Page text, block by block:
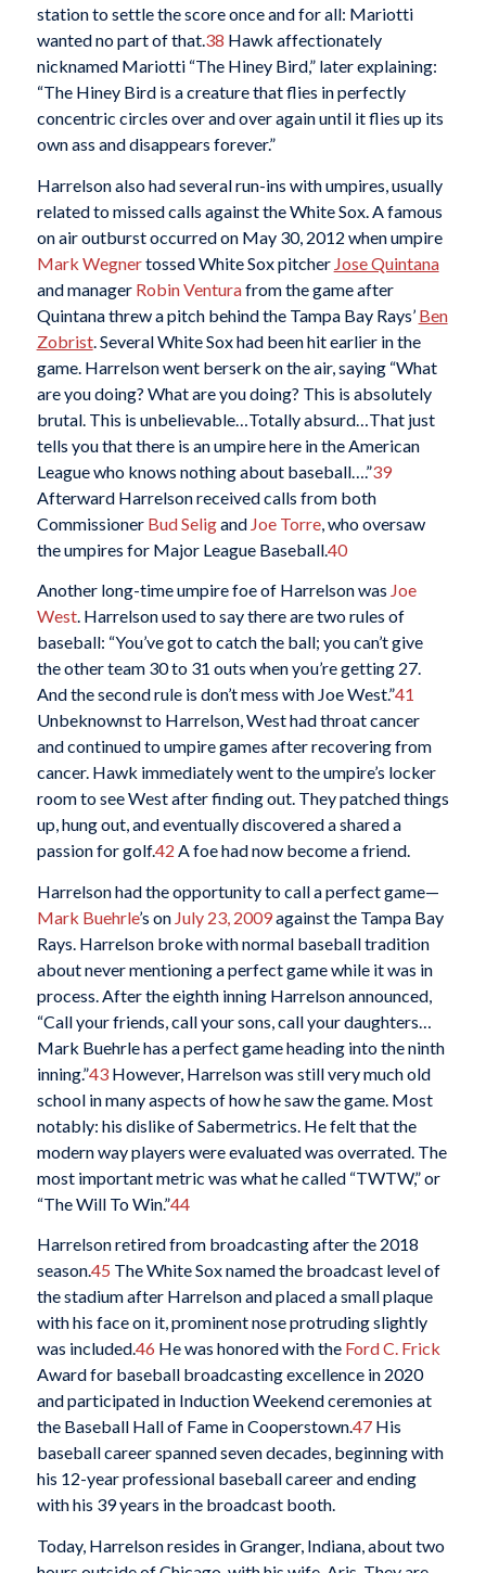
station to settle the score once and for all: Mariotti
wanted no part of that.38 Hawk affectionately
nicknamed Mariotti “The Hiney Bird,” later explaining:
“The Hiney Bird is a creature that flies in perfectly
concentric circles over and over again until it flies up its
own ass and disappears forever.”
Harrelson also had several run-ins with umpires, usually
related to missed calls against the White Sox. A famous
on air outburst occurred on May 30, 2012 when umpire
Mark Wegnertossed White Sox pitcher Jose Quintana
and manager Robin Venturafrom the game after
Quintana threw a pitch behind the Tampa Bay Rays’ Ben
Zobrist. Several White Sox had been hit earlier in the
game. Harrelson went berserk on the air, saying “What
are you doing? What are you doing? This is absolutely
brutal. This is unbelievable…Totally absurd…That just
tells you that there is an umpire here in the American
League who knows nothing about baseball….”39
Afterward Harrelson received calls from both
Commissioner Bud Seligand Joe Torre, who oversaw
the umpires for Major League Baseball.40
Another long-time umpire foe of Harrelson was Joe
West. Harrelson used to say there are two rules of
baseball: “You’ve got to catch the ball; you can’t give
the other team 30 to 31 outs when you’re getting 27.
And the second rule is don’t mess with Joe West.”41
Unbeknownst to Harrelson, West had throat cancer
and continued to umpire games after recovering from
cancer. Hawk immediately went to the umpire’s locker
room to see West after finding out. They patched things
up, hung out, and eventually discovered a shared a
passion for golf.42 A foe had now become a friend.
Harrelson had the opportunity to call a perfect game—
Mark Buehrle’s on July 23, 2009against the Tampa Bay
Rays. Harrelson broke with normal baseball tradition
about never mentioning a perfect game while it was in
process. After the eighth inning Harrelson announced,
“Call your friends, call your sons, call your daughters…
Mark Buehrle has a perfect game heading into the ninth
inning.”43However, Harrelson was still very much old
school in many aspects of how he saw the game. Most
notably: his dislike of Sabermetrics. He felt that the
modern way players were evaluated was overrated. The
most important metric was what he called “TWTW,” or
“The Will To Win.”44
Harrelson retired from broadcasting after the 2018
season.45 The White Sox named the broadcast level of
the stadium after Harrelson and placed a small plaque
with his face on it, prominent nose protruding slightly
was included.46 He was honored with the Ford C. Frick
Award for baseball broadcasting excellence in 2020
and participated in Induction Weekend ceremonies at
the Baseball Hall of Fame in Cooperstown.47His
baseball career spanned seven decades, beginning with
his 12-year professional baseball career and ending
with his 39 years in the broadcast booth.
Today, Harrelson resides in Granger, Indiana, about two